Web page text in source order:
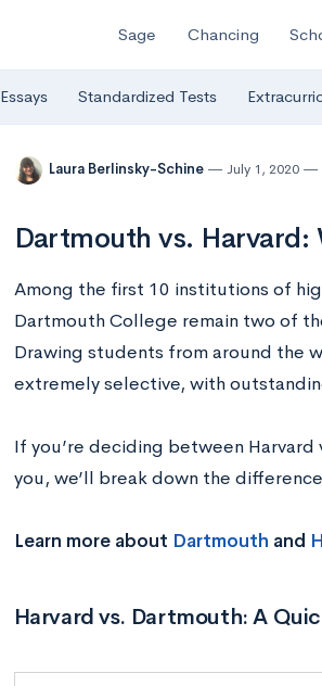
Sage Chancing
Essays Standardized Tests
Laura Berlinsky-Schine July 1, 2020
Dartmouth vs.
Among the first 10 institutions of
Dartmouth College remain two of
Drawing students from around the
extremely selective, with
If you’re deciding between
you, we’ll break down the
Learn more about Dartmouth and
Harvard vs. Dartmouth: A